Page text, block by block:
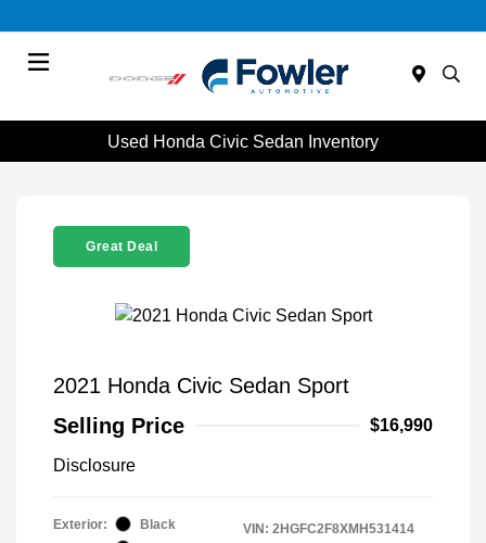
Used Honda Civic Sedan Inventory
Great Deal
2021 Honda Civic Sedan Sport
Selling Price
$16,990
Disclosure
Exterior:
Black
VIN: 2HGFC2F8XMH531414